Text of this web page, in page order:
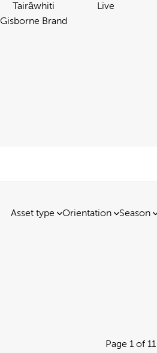
Tairāwhiti
Gisborne Brand
Live
Asset type Orientation Season
Page 1 of 11